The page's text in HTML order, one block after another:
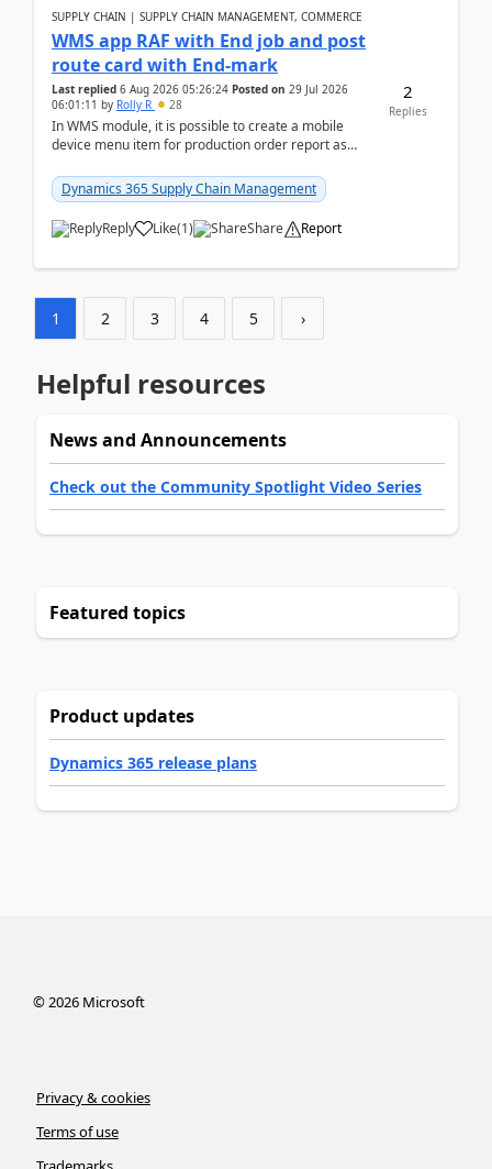
SUPPLY CHAIN | SUPPLY CHAIN MANAGEMENT, COMMERCE
WMS app RAF with End job and post
route card with End-mark
Last replied 6 Aug 2026 05:26:24 Posted on 29 Jul 2026
06:01:11 by Rolly R 28
In WMS module, it is possible to create a mobile
device menu item for production order report as
Dynamics 365 Supply Chain Management
Reply Like(1) Share Report
2
Replies
1 2 3 4 5 ›
Helpful resources
News and Announcements
Check out the Community Spotlight Video Series
Featured topics
Product updates
Dynamics 365 release plans
©2026Microsoft
Privacy & cookies
Terms of use